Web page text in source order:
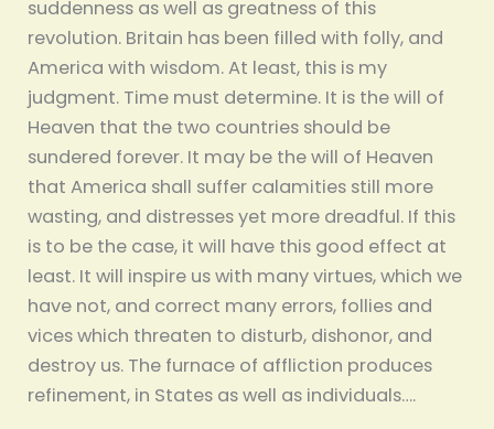
suddenness as well as greatness of this
revolution. Britain has been filled with folly, and
America with wisdom. At least, this is my
judgment. Time must determine. It is the will of
Heaven that the two countries should be
sundered forever. It may be the will of Heaven
that America shall suffer calamities still more
wasting, and distresses yet more dreadful. If this
is to be the case, it will have this good effect at
least. It will inspire us with many virtues, which we
have not, and correct many errors, follies and
vices which threaten to disturb, dishonor, and
destroy us. The furnace of affliction produces
refinement, in States as well as individuals….